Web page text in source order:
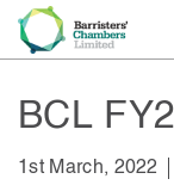
BCL
1st March, 2022